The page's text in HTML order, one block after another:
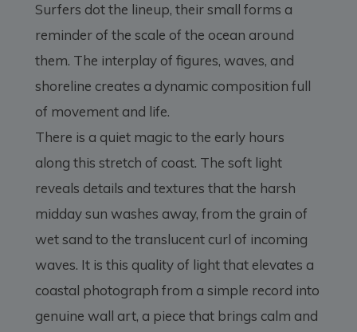
Surfers dot the lineup, their small forms a
reminder of the scale of the ocean around
them. The interplay of figures, waves, and
shoreline creates a dynamic composition full
of movement and life.
There is a quiet magic to the early hours
along this stretch of coast. The soft light
reveals details and textures that the harsh
midday sun washes away, from the grain of
wet sand to the translucent curl of incoming
waves. It is this quality of light that elevates a
coastal photograph from a simple record into
genuine wall art, a piece that brings calm and